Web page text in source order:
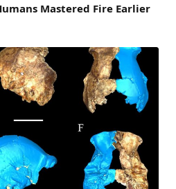
Mastered Fire Earlier